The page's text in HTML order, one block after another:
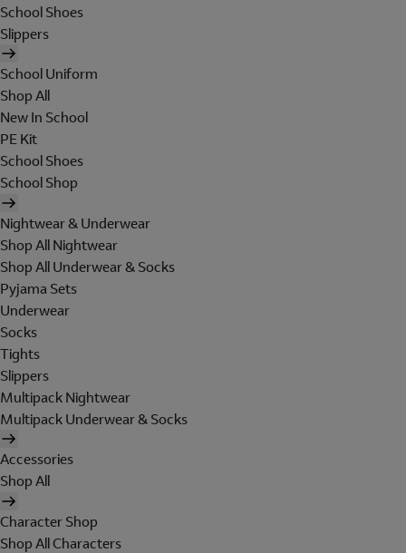
School Shoes
Slippers
School Uniform
Shop All
New In School
PE Kit
School Shoes
School Shop
Nightwear & Underwear
Shop All Nightwear
Shop All Underwear & Socks
Pyjama Sets
Underwear
Socks
Tights
Slippers
Multipack Nightwear
Multipack Underwear & Socks
Accessories
Shop All
Character Shop
Shop All Characters